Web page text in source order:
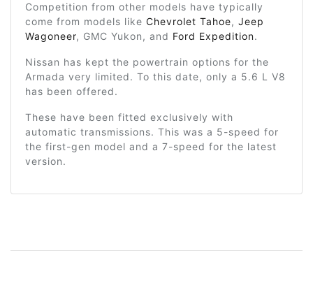
Competition from other models have typically
come from models like Chevrolet Tahoe, Jeep
Wagoneer, GMC Yukon, and Ford Expedition.
Nissan has kept the powertrain options for the
Armada very limited. To this date, only a 5.6 L V8
has been offered.
These have been fitted exclusively with
automatic transmissions. This was a 5-speed for
the first-gen model and a 7-speed for the latest
version.